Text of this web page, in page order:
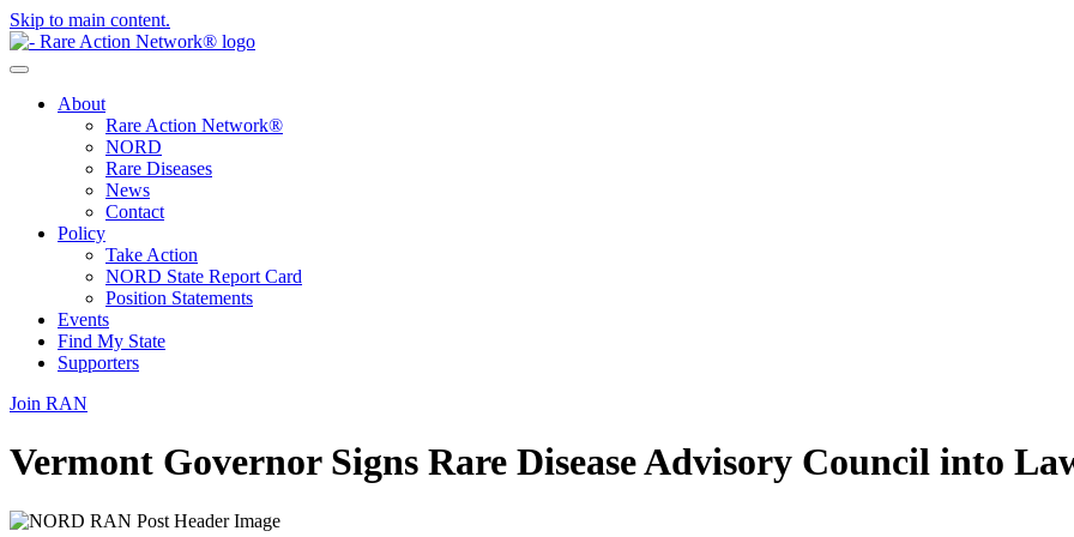
Skip to main content.
About
Rare Action Network®
NORD
Rare Diseases
News
Contact
Policy
Take Action
NORD State Report Card
Position Statements
Events
Find My State
Supporters
Join RAN
Vermont Governor Signs Rare Disease Advisory Council into